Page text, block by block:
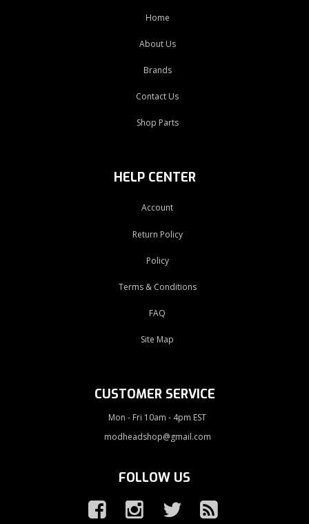
Home
About Us
Brands
Contact Us
Shop Parts
HELP CENTER
Account
Return Policy
Policy
Terms & Conditions
FAQ
Site Map
CUSTOMER SERVICE
Mon - Fri 10am - 4pm EST
modheadshop@gmail.com
FOLLOW US